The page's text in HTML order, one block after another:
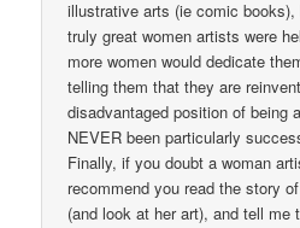
illustrative arts (ie comic
truly great women artists were
more women would dedicate
telling them that they are
disadvantaged position of being
NEVER been particularly
Finally, if you doubt a woman
recommend you read the story
(and look at her art), and tell me